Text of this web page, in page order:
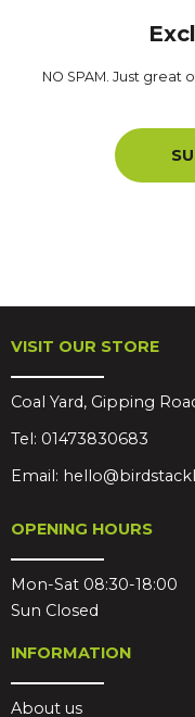
NO SPAM. Just great
VISIT OUR STORE
Coal Yard, Gipping
Tel: 01473830683
Email:
OPENING HOURS
Mon-Sat 08:30-18:00
Sun Closed
INFORMATION
About us